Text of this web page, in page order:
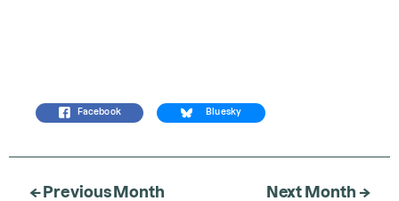
Facebook Bluesky
← Previous Month Next Month →